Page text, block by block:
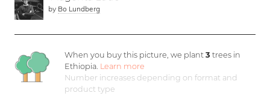
by Bo Lundberg
When you buy this picture, we plant3 trees in
Ethiopia. Learn more
Number increases depending on format and
product type